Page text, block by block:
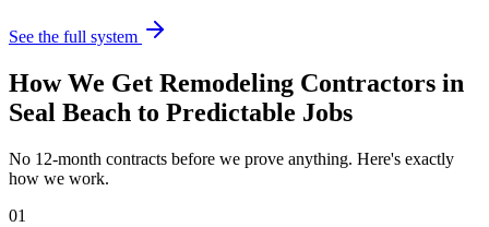
See the full system
How We Get Remodeling Contractors in
Seal Beach to Predictable Jobs
No 12-month contracts before we prove anything. Here's exactly
how we work.
01